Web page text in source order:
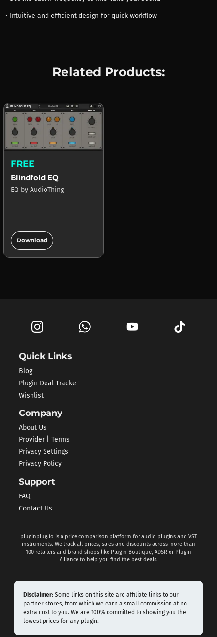
• Intuitive and efficient design for quick workflow
Related Products:
FREE
Blindfold EQ
EQ by AudioThing
Download
Quick Links
Blog
Plugin Deal Tracker
Wishlist
Company
About Us
Provider | Terms
Privacy Settings
Privacy Policy
Support
FAQ
Contact Us
pluginplug.io is a price comparison platform for audio plugins and VST
instruments. We track all prices, sales and discounts across more than
100 retailers and brand shops like Plugin Boutique, ADSR or Plugin
Alliance to help you find the best deals.
Disclaimer: Some links on this site are affiliate links to our
partner stores, from which we earn a small commission at no
extra cost to you. We are 100% committed to showing you the
lowest prices for any plugin.